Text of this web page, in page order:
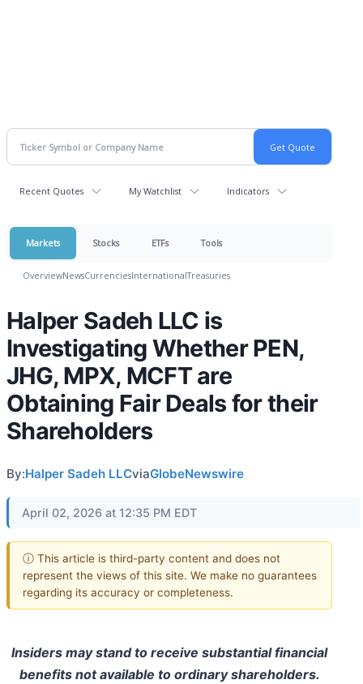
Recent Quotes My Watchlist Indicators
Markets Stocks ETFs Tools
OverviewNewsCurrenciesInternationalTreasuries
Halper Sadeh LLC is
Investigating Whether PEN,
JHG, MPX, MCFT are
Obtaining Fair Deals for their
Shareholders
By:Halper Sadeh LLCviaGlobeNewswire
April 02, 2026 at 12:35 PM EDT
ⓘ This article is third-party content and does not
represent the views of this site. We make no guarantees
regarding its accuracy or completeness.
Insiders may stand to receive substantial financial
benefits not available to ordinary shareholders.